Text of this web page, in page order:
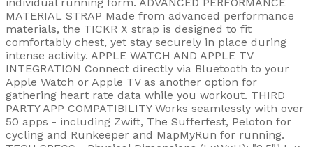
MATERIAL STRAP Made from advanced performance
materials, the TICKR X strap is designed to fit
comfortably chest, yet stay securely in place during
intense activity. APPLE WATCH AND APPLE TV
INTEGRATION Connect directly via Bluetooth to your
Apple Watch or Apple TV as another option for
gathering heart rate data while you workout. THIRD
PARTY APP COMPATIBILITY Works seamlessly with over
50 apps - including Zwift, The Sufferfest, Peloton for
cycling and Runkeeper and MapMyRun for running.